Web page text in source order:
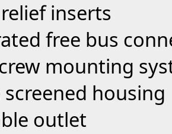
inserts
free bus
mounting
housing
outlet